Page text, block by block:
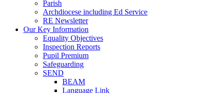
Parish
Archdiocese including Ed Service
RE Newsletter
Our Key Information
Equality Objectives
Inspection Reports
Pupil Premium
Safeguarding
SEND
BEAM
Language Link